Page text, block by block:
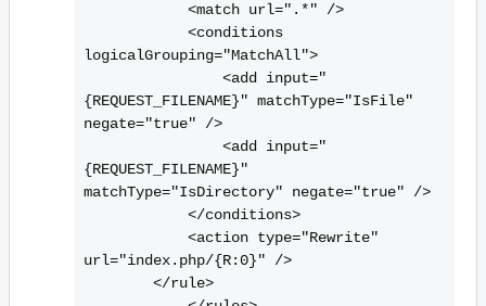
            <
match url=".*" />
            <
conditions
logicalGrouping="MatchAll">
                <
add input="
{REQUEST_FILENAME}" matchType="IsFile"
negate="true" />
                <
add input="
{REQUEST_FILENAME}"
matchType="IsDirectory" negate="true" />
            <
/conditions>
            <
action type="Rewrite"
url="index.php/{R:0}" />
        <
/rule>